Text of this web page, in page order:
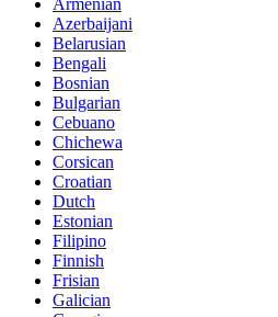
Armenian
Azerbaijani
Belarusian
Bengali
Bosnian
Bulgarian
Cebuano
Chichewa
Corsican
Croatian
Dutch
Estonian
Filipino
Finnish
Frisian
Galician